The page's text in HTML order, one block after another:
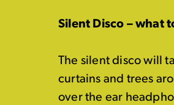
Silent Disco – what
The silent disco will
curtains and trees
over the ear